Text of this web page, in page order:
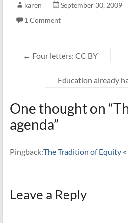
karen September 30, 2009
1 Comment
← Four letters: CC BY
Education already
One thought on “
agenda”
Pingback:The Tradition of Equity «
Leave a Reply